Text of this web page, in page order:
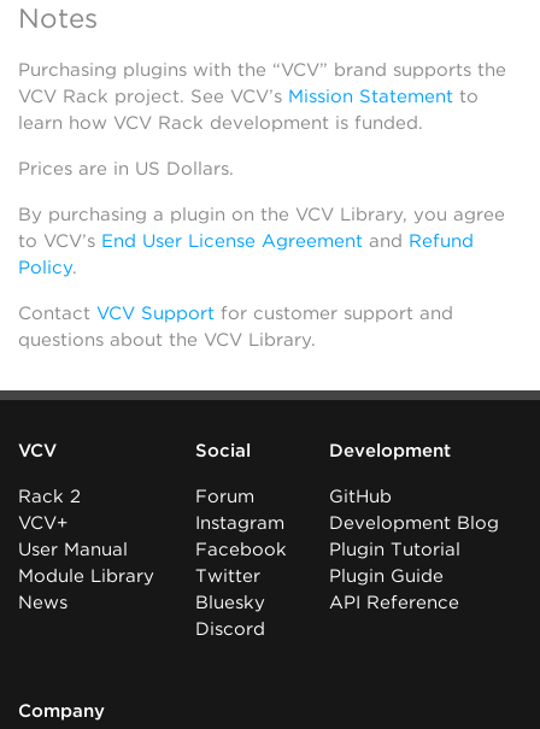
Notes
Purchasing plugins with the “VCV” brand supports the
VCV Rack project. See VCV’s Mission Statement to
learn how VCV Rack development is funded.
Prices are in US Dollars.
By purchasing a plugin on the VCV Library, you agree
to VCV’s End User License Agreement and Refund
Policy.
Contact VCV Support for customer support and
questions about the VCV Library.
VCV
Rack 2
VCV+
User Manual
Module Library
News
Social
Forum
Instagram
Facebook
Twitter
Bluesky
Discord
Development
GitHub
Development Blog
Plugin Tutorial
Plugin Guide
API Reference
Company